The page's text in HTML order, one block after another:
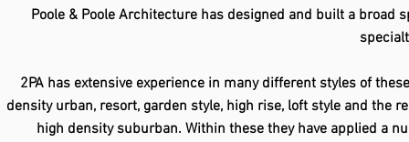
Poole & Poole Architecture has designed and built a broad
2PA has extensive experience in many different styles of
density urban, resort, garden style, high rise, loft style and the
high density suburban. Within these they have applied a